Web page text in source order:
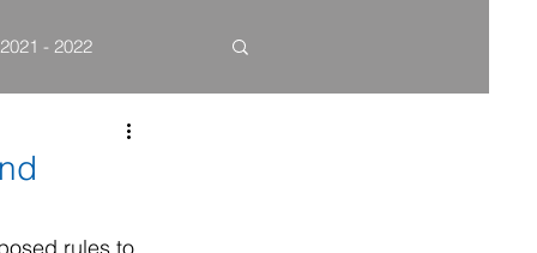
2021 - 2022
HIPAA